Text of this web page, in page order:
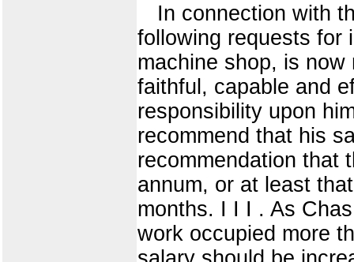
In connection with
following requests for
machine shop, is
faithful, capable and
responsibility upon
recommend that his
recommendation that
annum, or at least
months. I I I . As
work occupied more